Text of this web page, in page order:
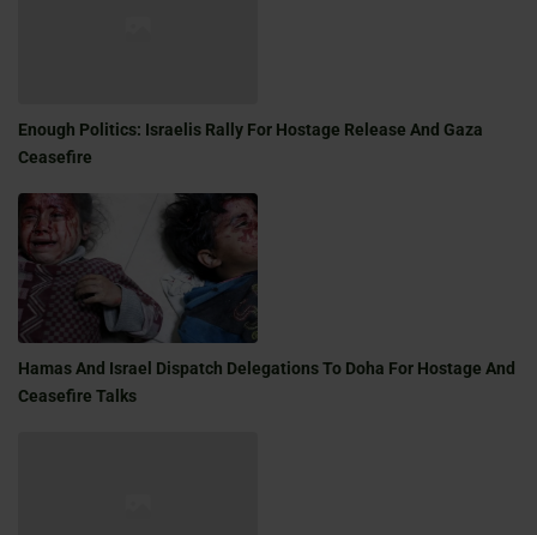
Enough Politics: Israelis Rally For Hostage Release And Gaza
Ceasefire
Hamas And Israel Dispatch Delegations To Doha For Hostage And
Ceasefire Talks